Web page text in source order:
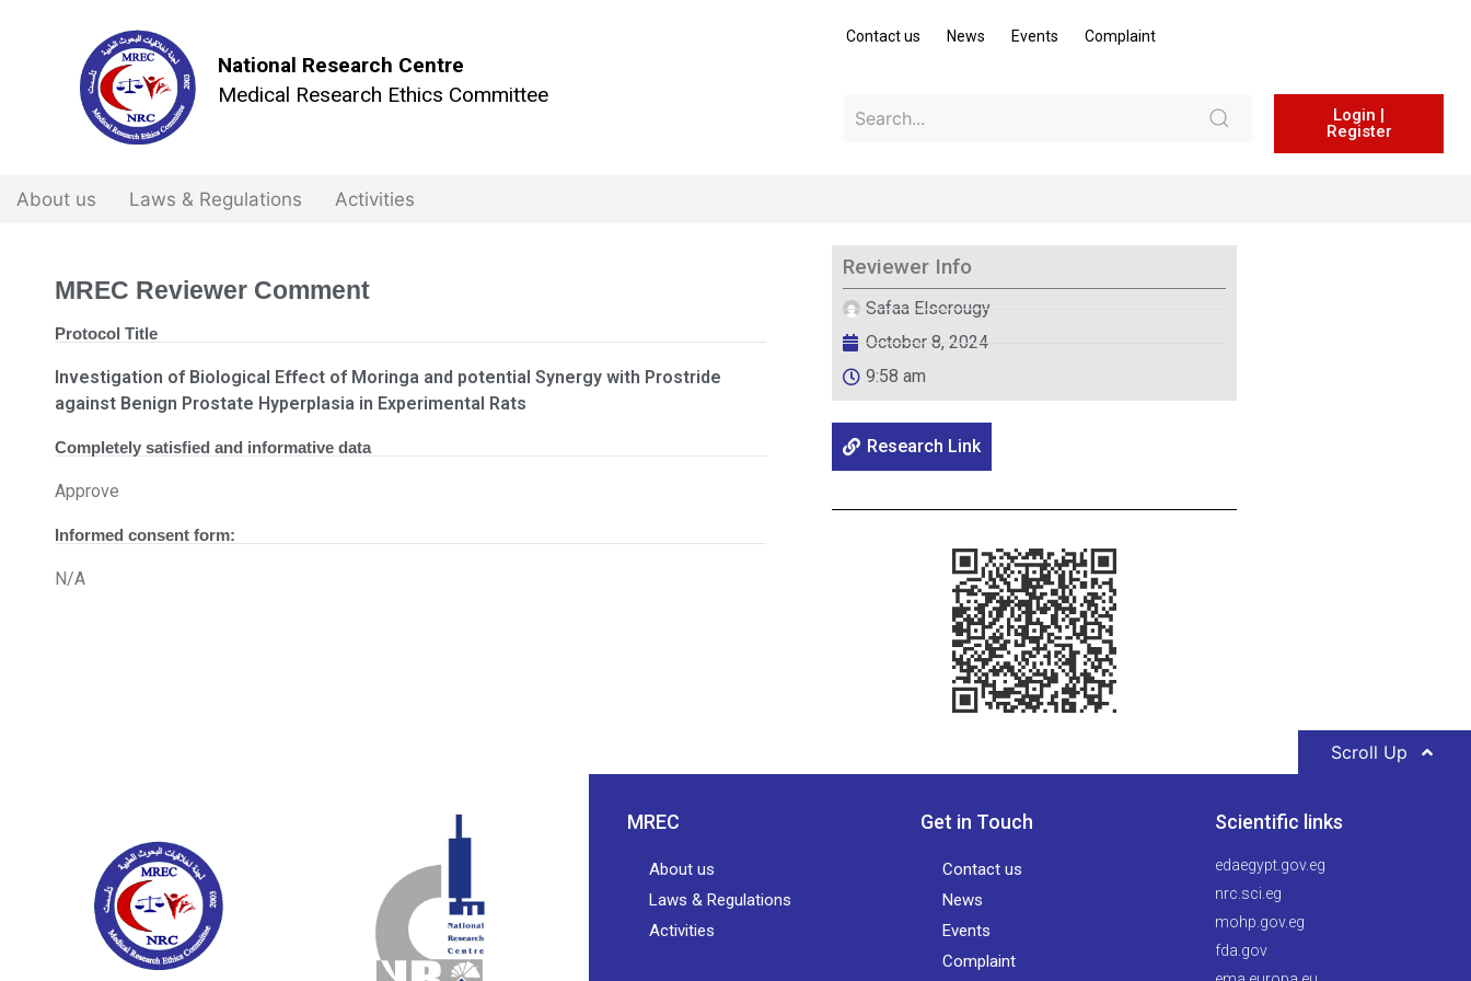
National Research Centre
Medical Research Ethics Committee
Contact us News Events Complaint
Login |
Register
About us Laws & Regulations Activities
MREC Reviewer Comment
Protocol Title
Investigation of Biological Effect of Moringa and potential Synergy with Prostride
against Benign Prostate Hyperplasia in Experimental Rats
Completely satisfied and informative data
Approve
Informed consent form:
N/A
Reviewer Info
Safaa Elserougy
October 8, 2024
9:58 am
Research Link
Scroll Up
MREC
About us
Laws & Regulations
Activities
Get in Touch
Contact us
News
Events
Complaint
Scientific links
edaegypt.gov.eg
nrc.sci.eg
mohp.gov.eg
fda.gov